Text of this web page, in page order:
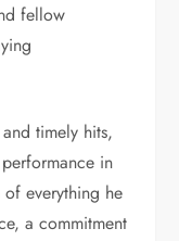
fellow
timely hits,
in
everything he
a commitment